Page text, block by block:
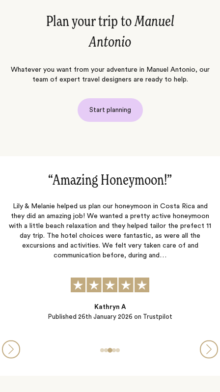
Plan your trip toManuel
Antonio
Whatever you want from your adventure in Manuel Antonio, our
team of expert travel designers are ready to help.
Start planning
“Amazing Honeymoon!‌”
Lily & Melanie helped us plan our honeymoon in Costa Rica and
they did an amazing job! We wanted a pretty active honeymoon
with a little beach relaxation and they helped tailor the prefect 11
day trip. The hotel choices were fantastic, as were all the
excursions and activities. We felt very taken care of and
communication before, during and…
Published 26th January 2026 on Trustpilot
Kathryn A